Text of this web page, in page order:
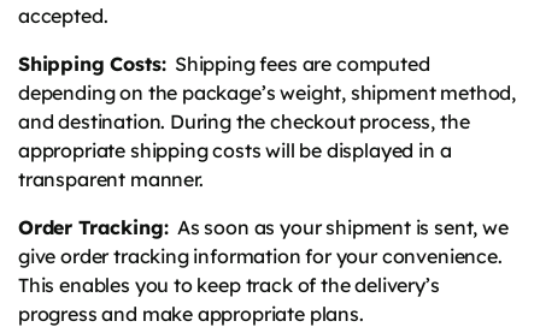
accepted.
Shipping Costs:Shipping fees are computed
depending on the package’s weight, shipment method,
and destination. During the checkout process, the
appropriate shipping costs will be displayed in a
transparent manner.
Order Tracking:As soon as your shipment is sent, we
give order tracking information for your convenience.
This enables you to keep track of the delivery’s
progress and make appropriate plans.